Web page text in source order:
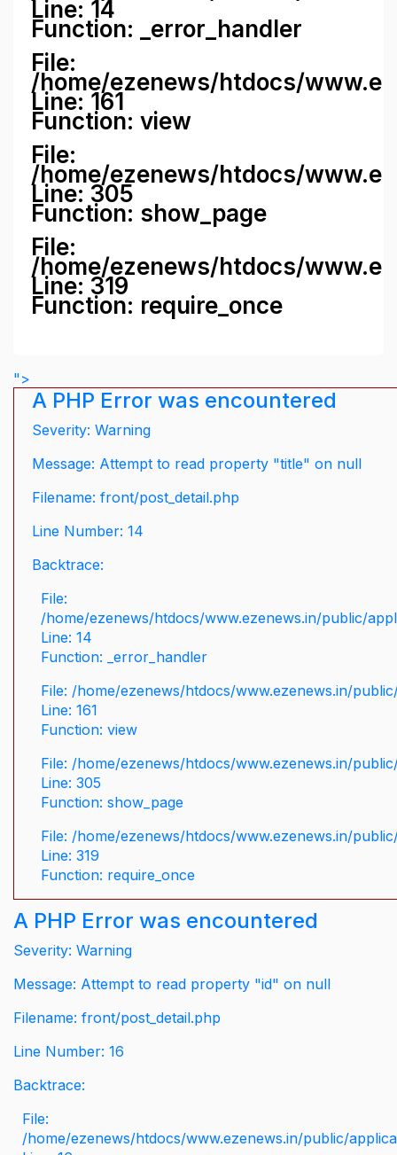
Line: 14
Function: _error_handler
File:
/home/ezenews/htdocs/
Line: 161
Function: view
File:
/home/ezenews/htdocs/
Line: 305
Function: show_page
File:
/home/ezenews/htdocs/
Line: 319
Function: require_once
">
A PHP Error was encountered
Severity: Warning
Message: Attempt to read property "title" on null
Filename: front/post_detail.php
Line Number: 14
Backtrace:
File:
/home/ezenews/htdocs/www.ezenews.in/public/
Line: 14
Function: _error_handler
File: /home/ezenews/htdocs/www.ezenews.in/
Line: 161
Function: view
File: /home/ezenews/htdocs/www.ezenews.in/
Line: 305
Function: show_page
File: /home/ezenews/htdocs/www.ezenews.in/
Line: 319
Function: require_once
A PHP Error was encountered
Severity: Warning
Message: Attempt to read property "id" on null
Filename: front/post_detail.php
Line Number: 16
Backtrace:
File:
/home/ezenews/htdocs/www.ezenews.in/public/